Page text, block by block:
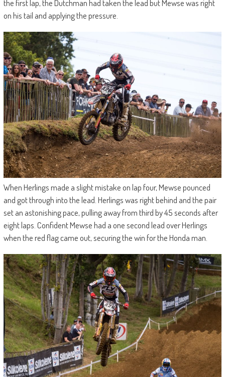
the first lap, the Dutchman had taken the lead but Mewse was right
on his tail and applying the pressure.
When Herlings made a slight mistake on lap four, Mewse pounced
and got through into the lead. Herlings was right behind and the pair
set an astonishing pace, pulling away from third by 45 seconds after
eight laps. Confident Mewse had a one second lead over Herlings
when the red flag came out, securing the win for the Honda man.